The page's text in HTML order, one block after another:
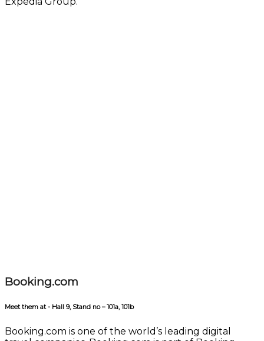
Booking.com
Meet them at - Hall 9, Stand no – 101a, 101b
Booking.com is one of the world’s leading digital